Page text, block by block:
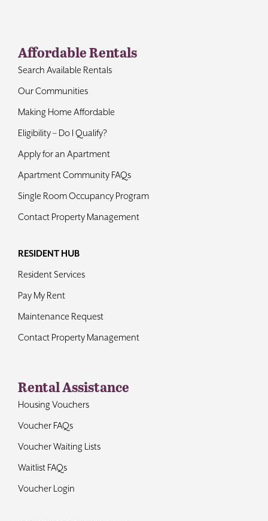
Affordable Rentals
Search Available Rentals
Our Communities
Making Home Affordable
Eligibility – Do I Qualify?
Apply for an Apartment
Apartment Community FAQs
Single Room Occupancy Program
Contact Property Management
RESIDENT HUB
Resident Services
Pay My Rent
Maintenance Request
Contact Property Management
Rental Assistance
Housing Vouchers
Voucher FAQs
Voucher Waiting Lists
Waitlist FAQs
Voucher Login